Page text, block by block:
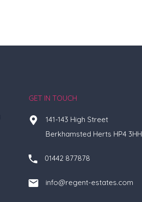
GET IN TOUCH
141-143 High Street
Berkhamsted Herts HP4 3HH
01442 877878
info@regent-estates.com